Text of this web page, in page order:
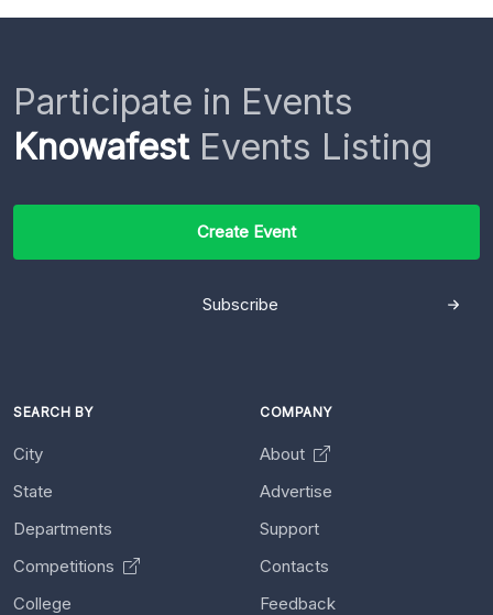
Participate in Events
KnowafestEvents Listing
Create Event
Subscribe
SEARCH BY
City
State
Departments
Competitions
College
COMPANY
About
Advertise
Support
Contacts
Feedback